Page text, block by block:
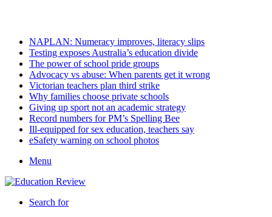
NAPLAN: Numeracy improves, literacy slips
Testing exposes Australia’s education divide
The power of school pride groups
Advocacy vs abuse: When parents get it wrong
Victorian teachers plan third strike
Why families choose private schools
Giving up sport not an academic strategy
Record numbers for PM’s Spelling Bee
Ill-equipped for sex education, teachers say
eSafety warning on school photos
Menu
Search for